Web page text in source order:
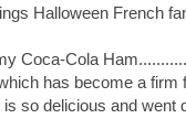
Halloween French
Coca-Cola
has become a firm
so delicious and went